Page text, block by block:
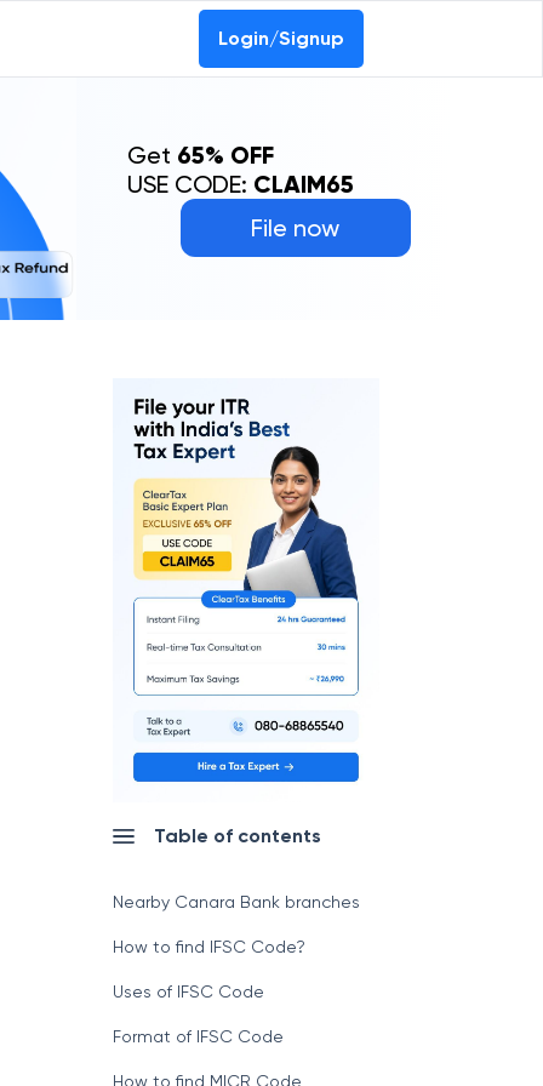
Login/Signup
File now
Get 65% OFF
USE CODE: CLAIM65
Table of contents
Nearby Canara Bank branches
How to find IFSC Code?
Uses of IFSC Code
Format of IFSC Code
How to find MICR Code